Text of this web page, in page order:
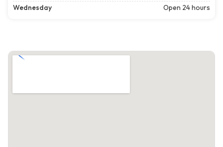
Wednesday
Open 24 hours